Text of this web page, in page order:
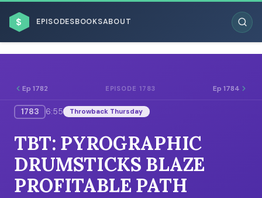
$ EPISODESBOOKSABOUT
BROWSE BY BUSINESS MODEL
Ep 1782 EPISODE 1783 Ep 1784
1783 6:55 Throwback Thursday
TBT: PYROGRAPHIC
DRUMSTICKS BLAZE
PROFITABLE PATH